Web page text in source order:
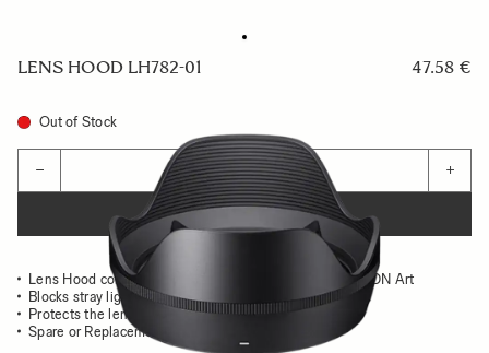
LENS HOOD LH782-01 47.58 €
Out of Stock
− +
ADD TO CART
Lens Hood compatible with the SIGMA 24mm F1.4 DG DN Art
Blocks stray light from entering the lens
Protects the lens from impact
Spare or Replacement Hood